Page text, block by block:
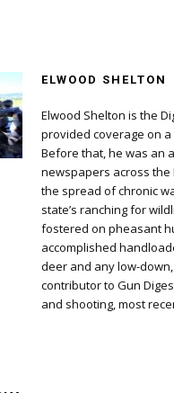
ELWOOD SHELTON
Elwood Shelton is the
provided coverage on
Before that, he was an
newspapers across the
the spread of chronic
state’s ranching for
fostered on pheasant
accomplished
deer and any low-
contributor to Gun
and shooting, most